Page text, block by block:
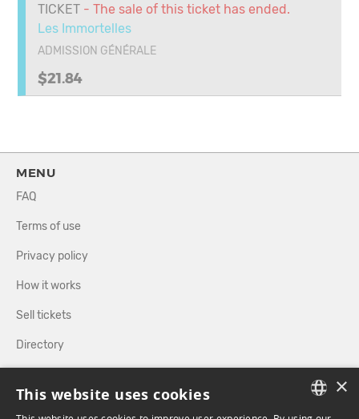
TICKET - The sale of this ticket has ended.
Les Immortelles
ADMISSION GÉNÉRALE
$21.84
MENU
FAQ
Terms of use
Privacy policy
How it works
Sell tickets
Directory
FOLLOW US ×
This website uses cookies